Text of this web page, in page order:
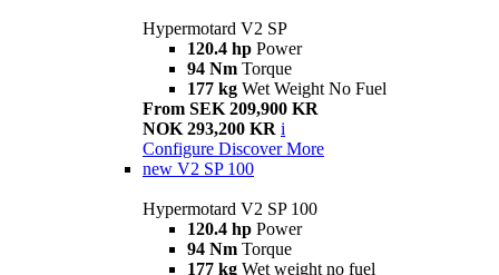
Hypermotard V2 SP
120.4 hp Power
94 Nm Torque
177 kg Wet Weight No Fuel
From SEK 209,900 KR
NOK 293,200 KR i
Configure Discover More
new V2 SP 100
Hypermotard V2 SP 100
120.4 hp Power
94 Nm Torque
177 kg Wet weight no fuel